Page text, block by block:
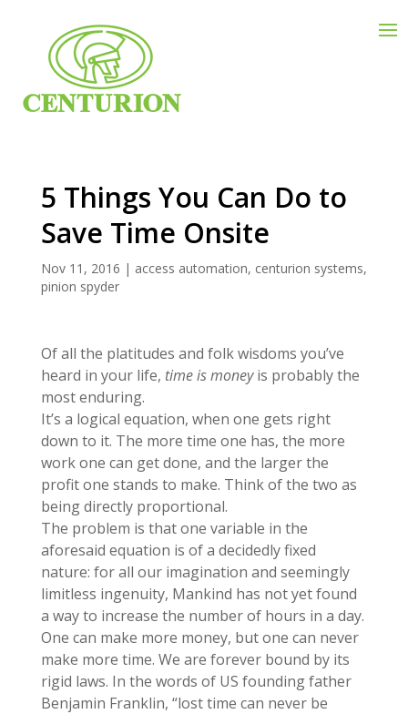
5 Things You Can Do to
Save Time Onsite
Nov 11, 2016 | access automation, centurion systems,
pinion spyder
Of all the platitudes and folk wisdoms you’ve
heard in your life, time is moneyis probably the
most enduring.
It’s a logical equation, when one gets right
down to it. The more time one has, the more
work one can get done, and the larger the
profit one stands to make. Think of the two as
being directly proportional.
The problem is that one variable in the
aforesaid equation is of a decidedly fixed
nature: for all our imagination and seemingly
limitless ingenuity, Mankind has not yet found
a way to increase the number of hours in a day.
One can make more money, but one can never
make more time. We are forever bound by its
rigid laws. In the words of US founding father
Benjamin Franklin, “lost time can never be